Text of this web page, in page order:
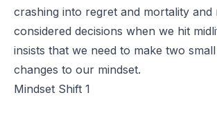
crashing into regret and mortality and
considered decisions when we hit
insists that we need to make two
changes to our mindset.
Mindset Shift 1